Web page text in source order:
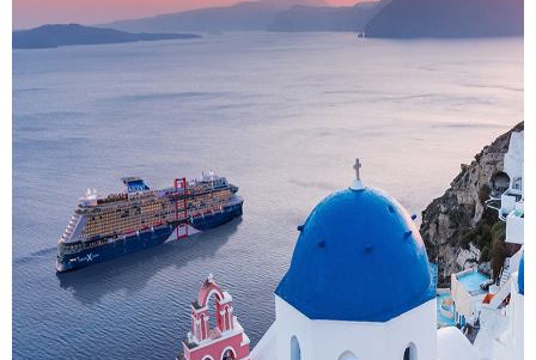
Pulau Hong Kong, Hong Kong
Kowloon, Hong Kong
N
Wilayah Baru, Hong Kong
S